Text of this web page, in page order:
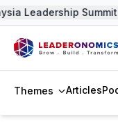
Leadership
Themes Articles